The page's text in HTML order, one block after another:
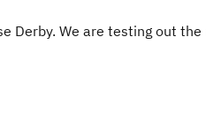
Derby. We are testing out